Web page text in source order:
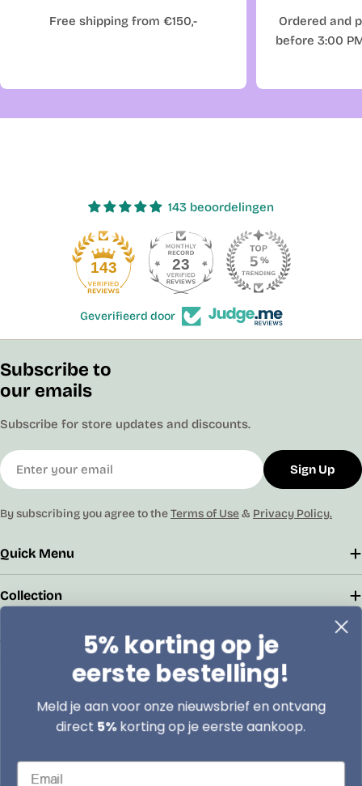
Free shipping from €150,-
Ordered and
before 3:00
143 beoordelingen
143 23
Geverifieerd door
Quick Menu
Collection
Boomsesteenweg 79/2 2630 Aartselaar
info@lasentopack.be
Subscribe to
our emails
Subscribe for store updates and discounts.
Email
Sign Up
By subscribing you agree to theTerms of Use& Privacy Policy.
5% korting op je
eerste bestelling!
Meld je aan voor onze nieuwsbrief en ontvang
direct 5%korting op je eerste aankoop.
Email